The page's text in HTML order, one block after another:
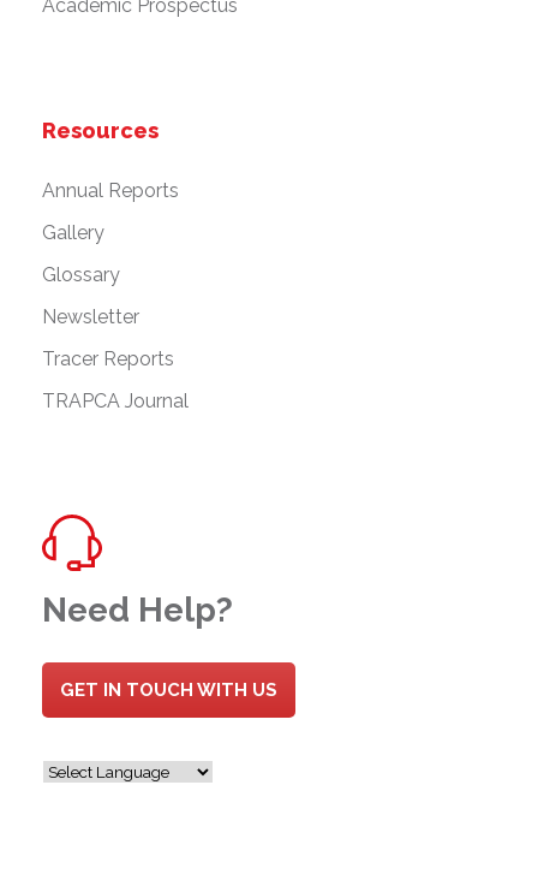
Academic Prospectus
Resources
Annual Reports
Gallery
Glossary
Newsletter
Tracer Reports
TRAPCA Journal
Need Help?
GET IN TOUCH WITH US